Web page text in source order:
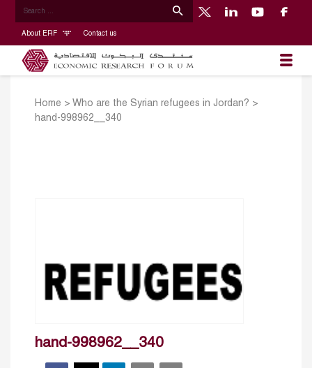
About ERF Contact us
Home > Who are the Syrian refugees in Jordan? >
hand-998962__340
hand-998962__340